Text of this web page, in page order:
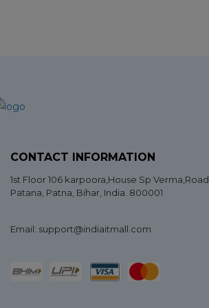
CONTACT INFORMATION
1st Floor 106 karpoora,House Sp Verma,Road
Patana, Patna, Bihar, India. 800001
Email: support@indiaitmall.com